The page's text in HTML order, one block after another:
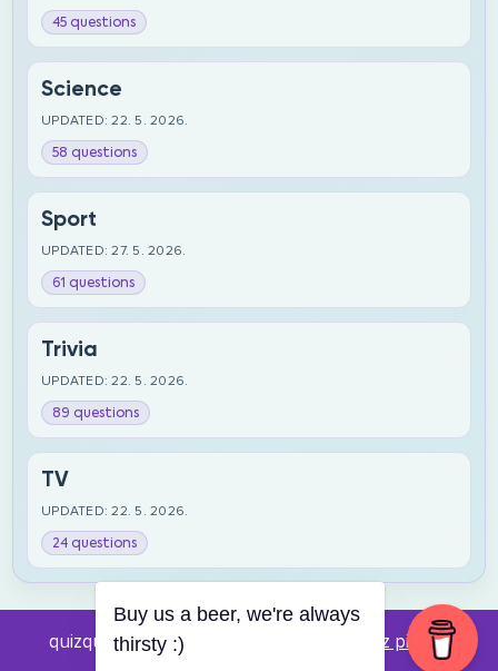
45 questions
Science
UPDATED: 22. 5. 2026.
58 questions
Sport
UPDATED: 27. 5. 2026.
61 questions
Trivia
UPDATED: 22. 5. 2026.
89 questions
TV
UPDATED: 22. 5. 2026.
24 questions
quizquestions.net - Powered by: Pub kviz pitanja